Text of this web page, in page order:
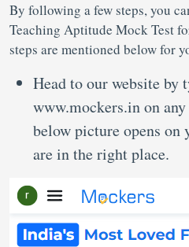
By following a few steps, you
Teaching Aptitude Mock Test
steps are mentioned below for
Head to our website by
www.mockers.in on
below picture opens on
are in the right place.